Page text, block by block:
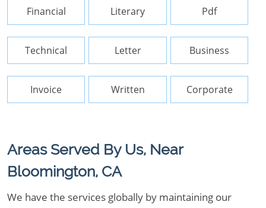
Financial Literary Pdf
Technical Letter Business
Invoice Written Corporate
Areas Served By Us, Near
Bloomington, CA
We have the services globally by maintaining our